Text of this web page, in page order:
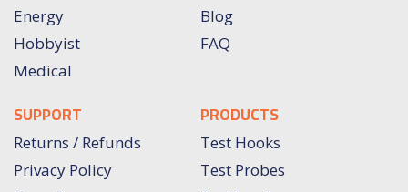
Energy
Hobbyist
Medical
Blog
FAQ
SUPPORT
Returns / Refunds
Privacy Policy
PRODUCTS
Test Hooks
Test Probes